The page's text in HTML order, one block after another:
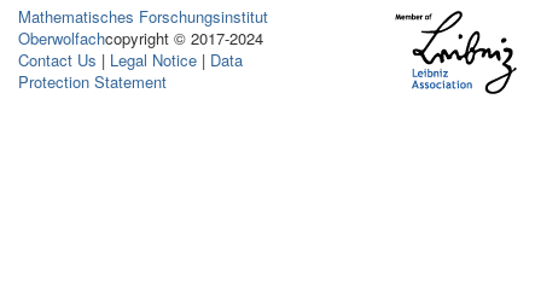
Mathematisches Forschungsinstitut
Oberwolfachcopyright © 2017-2024
Contact Us | Legal Notice | Data
Protection Statement